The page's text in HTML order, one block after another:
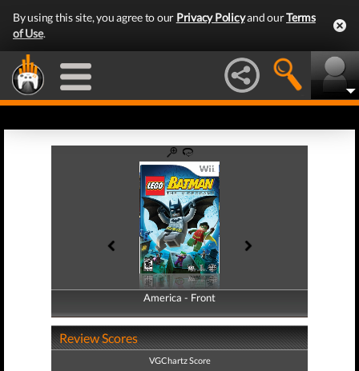
By using this site, you agree to our Privacy Policyand ourTerms
of Use.
America - Front
America - Back
Review Scores
VGChartz Score